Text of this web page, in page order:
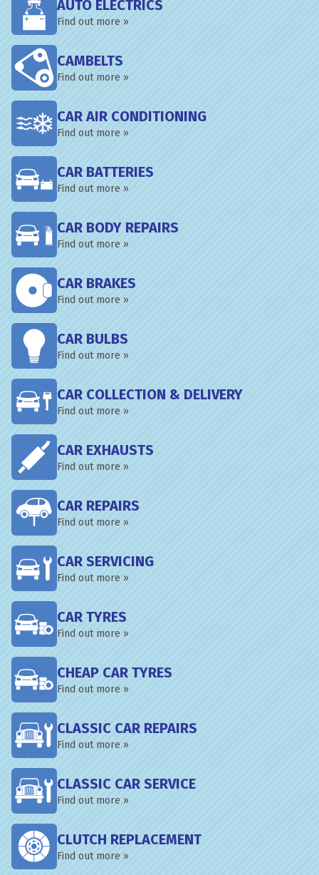
AUTO ELECTRICS
Find out more »
CAMBELTS
Find out more »
CAR AIR CONDITIONING
Find out more »
CAR BATTERIES
Find out more »
CAR BODY REPAIRS
Find out more »
CAR BRAKES
Find out more »
CAR BULBS
Find out more »
CAR COLLECTION & DELIVERY
Find out more »
CAR EXHAUSTS
Find out more »
CAR REPAIRS
Find out more »
CAR SERVICING
Find out more »
CAR TYRES
Find out more »
CHEAP CAR TYRES
Find out more »
CLASSIC CAR REPAIRS
Find out more »
CLASSIC CAR SERVICE
Find out more »
CLUTCH REPLACEMENT
Find out more »